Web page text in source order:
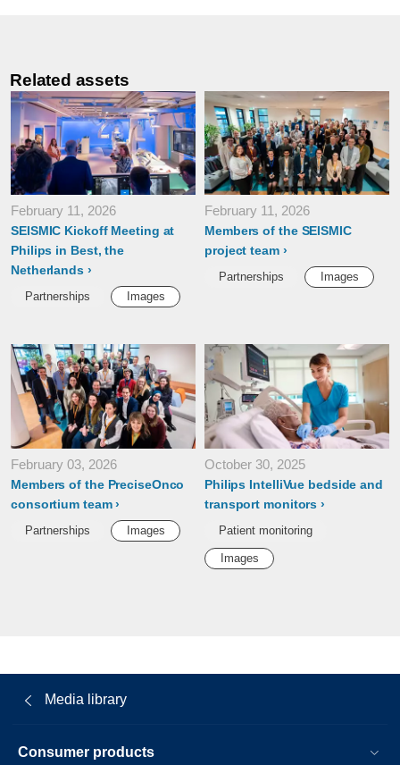
Related assets
February 11, 2026
SEISMIC Kickoff Meeting at
Philips in Best, the
Netherlands
Partnerships Images
February 11, 2026
Members of the SEISMIC
project team
Partnerships Images
February 03, 2026
Members of the PreciseOnco
consortium team
Partnerships Images
October 30, 2025
Philips IntelliVue bedside and
transport monitors
Patient monitoring
Images
Media library
Consumer products